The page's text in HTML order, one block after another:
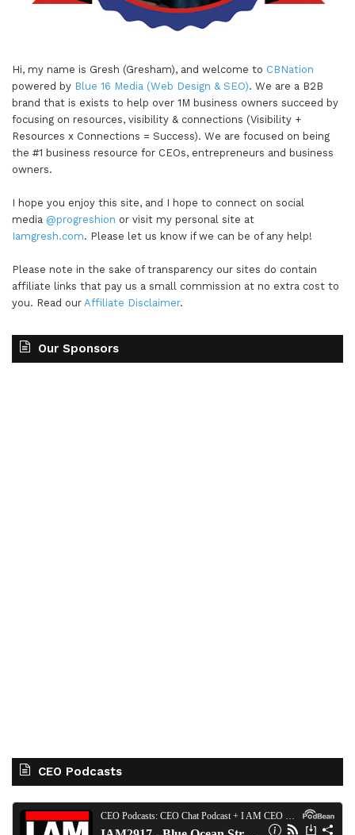
Hi, my name is Gresh (Gresham), and welcome to CBNation
powered by Blue 16 Media (Web Design & SEO). We are a B2B
brand that is exists to help over 1M business owners succeed by
focusing on resources, visibility & connections (Visibility +
Resources x Connections = Success). We are focused on being
the #1 business resource for CEOs, entrepreneurs and business
owners.
I hope you enjoy this site, and I hope to connect on social
media @progreshion or visit my personal site at
Iamgresh.com. Please let us know if we can be of any help!
Please note in the sake of transparency our sites do contain
affiliate links that pay us a small commission at no extra cost to
you. Read our Affiliate Disclaimer.
Our Sponsors
CEO Podcasts